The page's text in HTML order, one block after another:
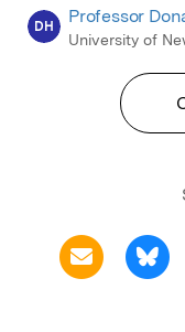
DH Professor
University of